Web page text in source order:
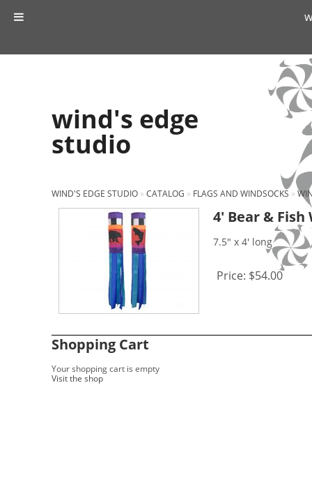
wind's edge
studio
WIND'S EDGE STUDIO » CATALOG » FLAGS AND WINDSOCKS »
4′ Bear &
7.5" x 4' long
Price: $54.00
Shopping Cart
Your shopping cart is empty
Visit the shop